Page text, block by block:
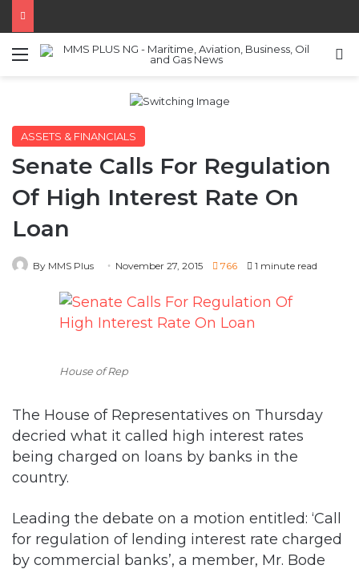
Menu
ASSETS & FINANCIALS
Senate Calls For Regulation
Of High Interest Rate On
Loan
By MMS Plus November 27, 2015 766 1 minute read
House of Rep
The House of Representatives on Thursday
decried what it called high interest rates
being charged on loans by banks in the
country.
Leading the debate on a motion entitled: ‘Call
for regulation of lending interest rate charged
by commercial banks’, a member, Mr. Bode